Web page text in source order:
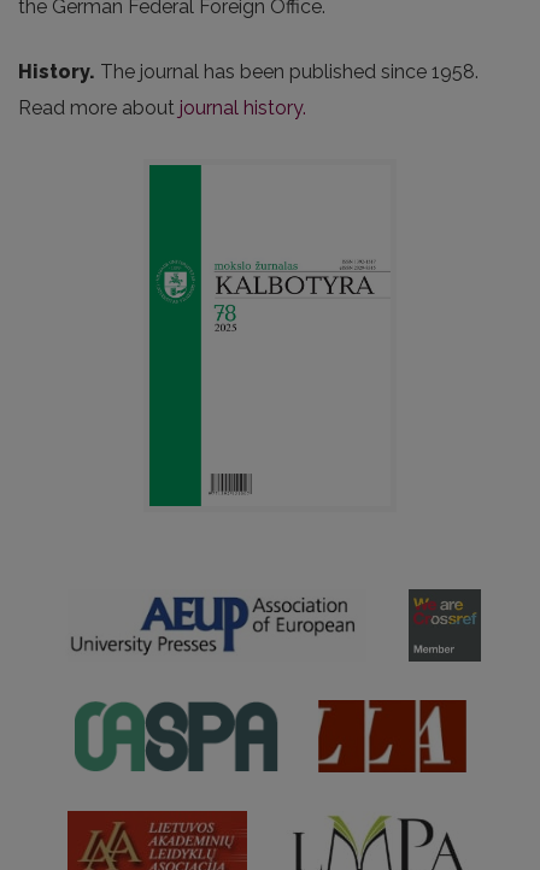
the German Federal Foreign Office.
History. The journal has been published since 1958.
Read more about journal history.